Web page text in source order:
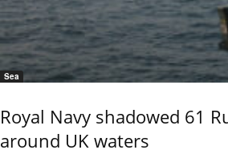
Sea
Royal Navy shadowed 61
around UK waters